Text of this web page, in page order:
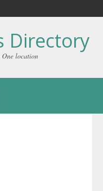
Directory
location